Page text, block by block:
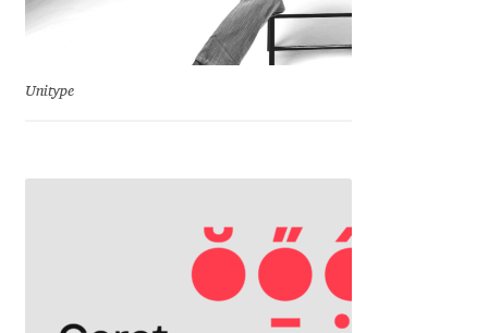
Christian Thalmann
Cyril Mikhailov
Unitype